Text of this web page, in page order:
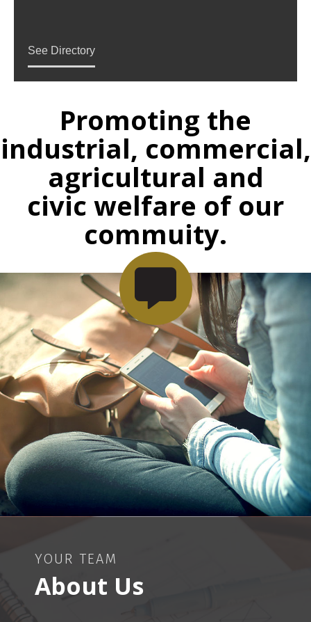
See Directory
Promoting the
industrial, commercial,
agricultural and
civic welfare of our
commuity.
YOUR TEAM
About Us